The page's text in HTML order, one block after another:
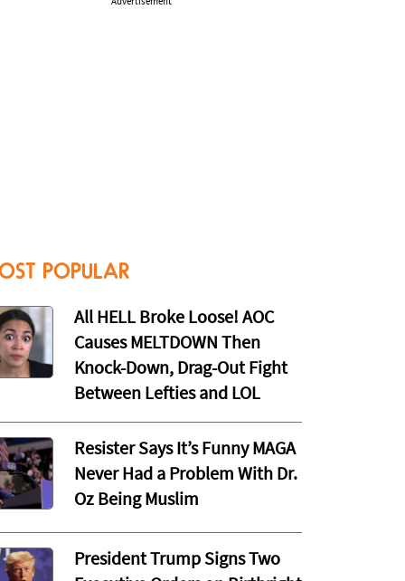
Advertisement
POPULAR
All HELL Broke Loose! AOC
Causes MELTDOWN Then
Knock-Down, Drag-Out Fight
Between Lefties and LOL
Resister Says It’s Funny MAGA
Never Had a Problem With Dr.
Oz Being Muslim
President Trump Signs Two